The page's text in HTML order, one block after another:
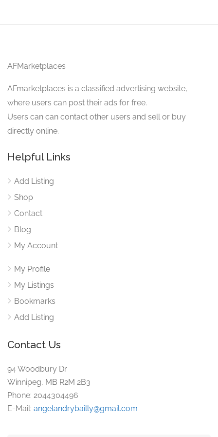
AFMarketplaces
AFmarketplaces is a classified advertising website,
where users can post their ads for free.
Users can can contact other users and sell or buy
directly online.
Helpful Links
Add Listing
Shop
Contact
Blog
My Account
My Profile
My Listings
Bookmarks
Add Listing
Contact Us
94 Woodbury Dr
Winnipeg, MB R2M 2B3
Phone: 2044304496
E-Mail: angelandrybailly@gmail.com